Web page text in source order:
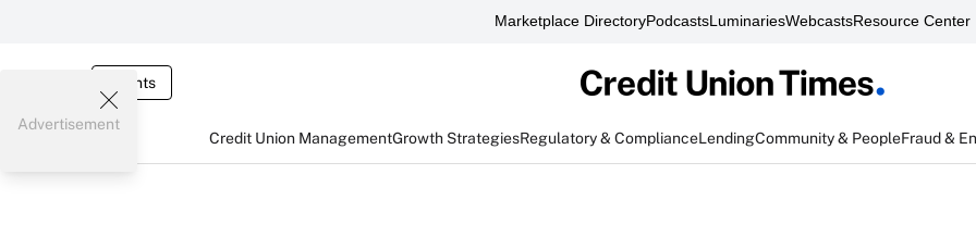
Marketplace DirectoryPodcastsLuminariesWebcastsResource Center
Events
Credit Union ManagementGrowth StrategiesRegulatory & ComplianceLendingCommunity & PeopleFraud &
Advertisement